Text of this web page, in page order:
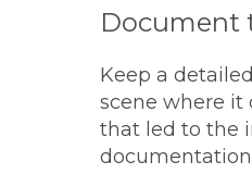
Document
Keep a
scene where it
that led to the